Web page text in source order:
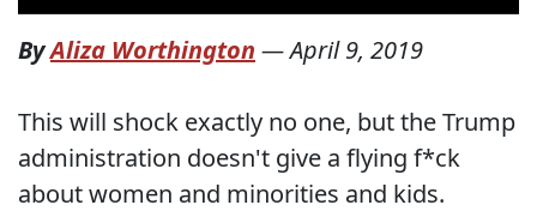
ByAliza Worthington —April 9, 2019
This will shock exactly no one, but the Trump
administration doesn't give a flying f*ck
about women and minorities and kids.